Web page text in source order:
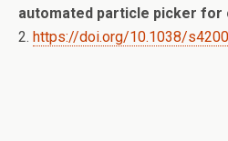
automated particle picker for
2. https://doi.org/10.1038/